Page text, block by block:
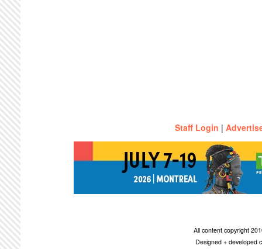
Staff Login |
All content copyright
Designed + developed